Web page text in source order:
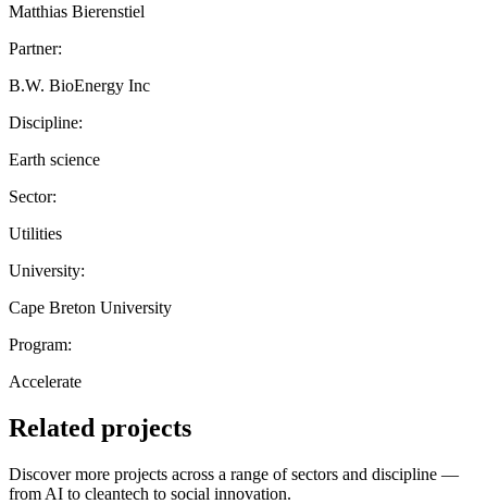
Matthias Bierenstiel
Partner:
B.W. BioEnergy Inc
Discipline:
Earth science
Sector:
Utilities
University:
Cape Breton University
Program:
Accelerate
Related projects
Discover more projects across a range of sectors and discipline —
from AI to cleantech to social innovation.